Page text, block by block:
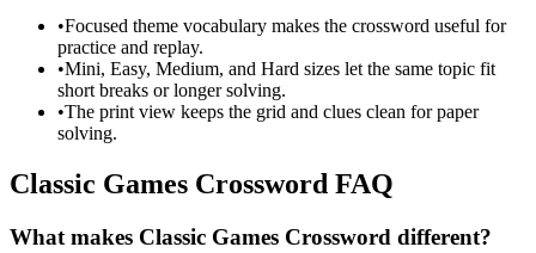
•Focused theme vocabulary makes the crossword useful for
practice and replay.
•Mini, Easy, Medium, and Hard sizes let the same topic fit
short breaks or longer solving.
•The print view keeps the grid and clues clean for paper
solving.
Classic Games Crossword FAQ
What makes Classic Games Crossword different?